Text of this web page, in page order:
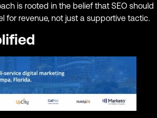
is rooted in the belief that SEO should
for revenue, not just a supportive tactic.